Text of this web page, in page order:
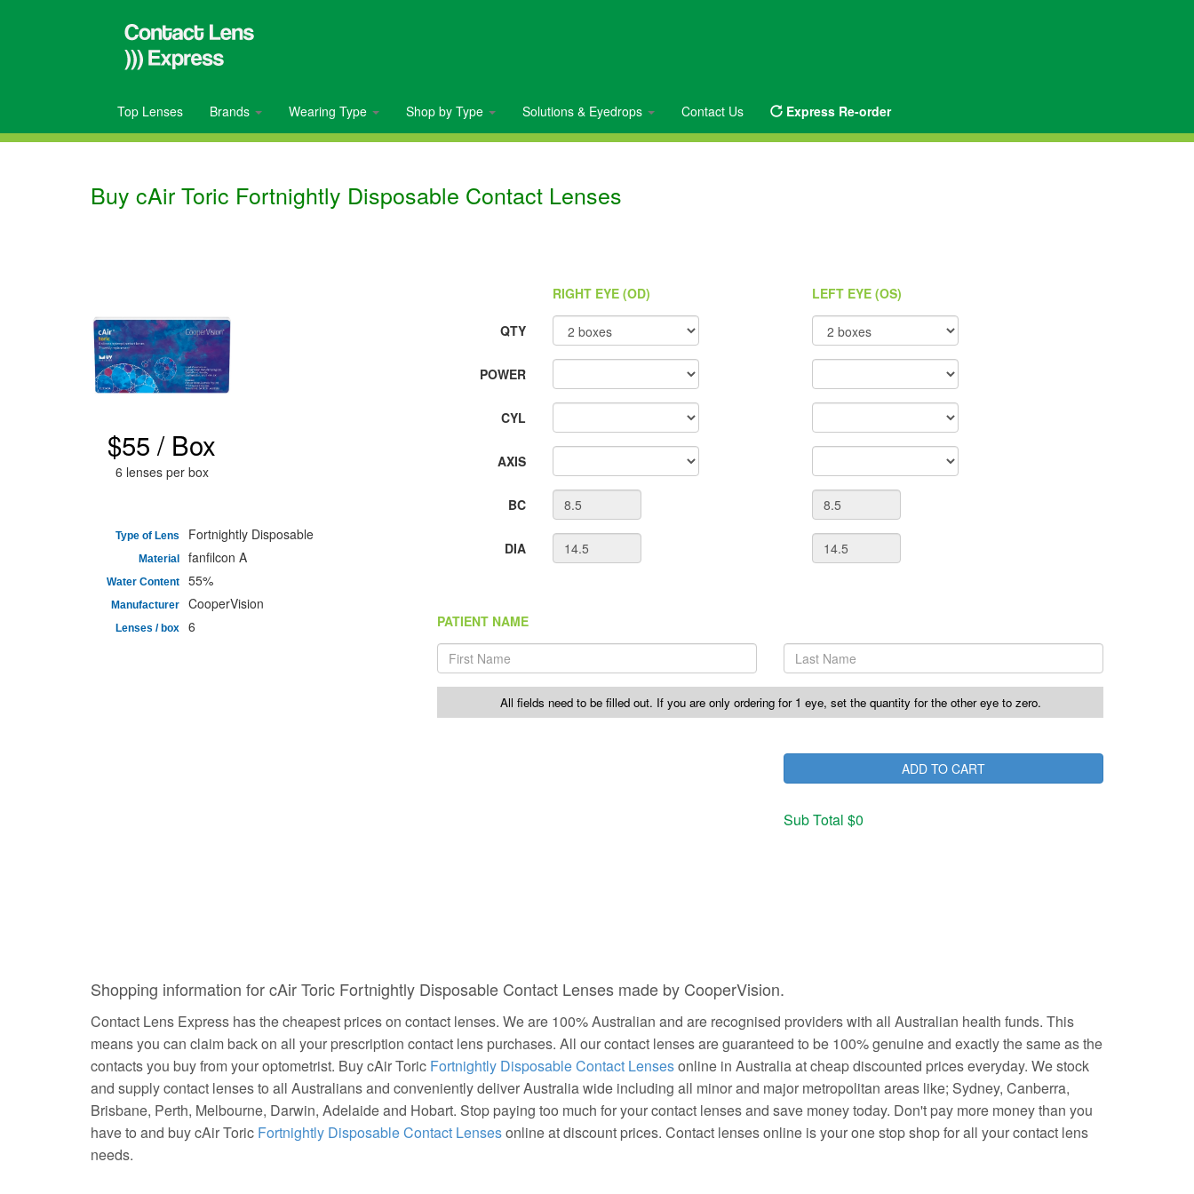
Top Lenses Brands Wearing Type Shop by Type Solutions & Eyedrops Contact Us Express Re-order
Buy cAir Toric Fortnightly Disposable Contact Lenses
$55 / Box
6 lenses per box
Type of Lens Fortnightly Disposable
Material fanfilcon A
Water Content 55%
Manufacturer CooperVision
Lenses / box 6
RIGHT EYE (OD)
QTY
POWER
CYL
AXIS
BC
DIA
LEFT EYE (OS)
PATIENT NAME
All fields need to be filled out. If you are only ordering for 1 eye, set the quantity for the other eye to zero.
Sub Total $0
Shopping information for cAir Toric Fortnightly Disposable Contact Lenses made by CooperVision.
Contact Lens Express has the cheapest prices on contact lenses. We are 100% Australian and are recognised providers with all Australian health funds. This
means you can claim back on all your prescription contact lens purchases. All our contact lenses are guaranteed to be 100% genuine and exactly the same as the
contacts you buy from your optometrist. Buy cAir Toric Fortnightly Disposable Contact Lensesonline in Australia at cheap discounted prices everyday. We stock
and supply contact lenses to all Australians and conveniently deliver Australia wide including all minor and major metropolitan areas like; Sydney, Canberra,
Brisbane, Perth, Melbourne, Darwin, Adelaide and Hobart. Stop paying too much for your contact lenses and save money today. Don't pay more money than you
have to and buy cAir Toric Fortnightly Disposable Contact Lensesonline at discount prices. Contact lenses online is your one stop shop for all your contact lens
needs.